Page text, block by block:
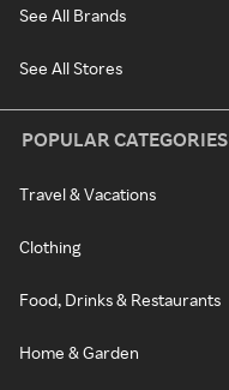
See All Brands
See All Stores
POPULAR CATEGORIES
Travel & Vacations
Clothing
Food, Drinks & Restaurants
Home & Garden